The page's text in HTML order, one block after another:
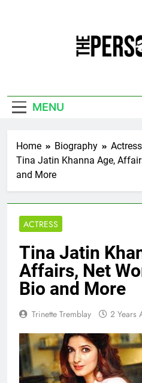
MENU
Home Biography
Actress
Tina Jatin Khanna Age,
and More
ACTRESS
Tina Jatin
Affairs, Net
Bio and More
Trinette Tremblay 2 Years